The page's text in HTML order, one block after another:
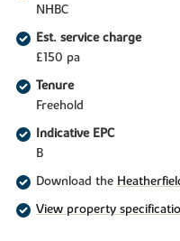
NHBC
Est. service charge
£150 pa
Tenure
Freehold
Indicative EPC
B
Download the
View property